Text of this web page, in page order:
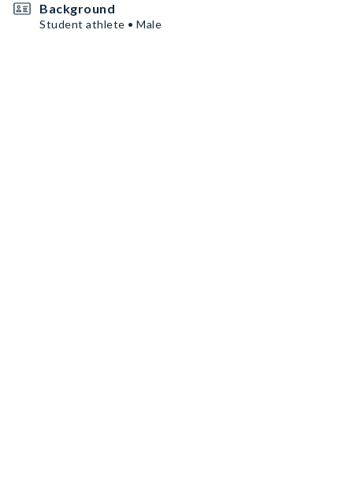
Background
Student athlete • Male